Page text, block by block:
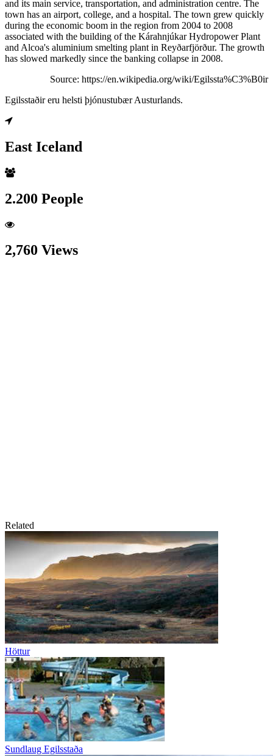
and its main service, transportation, and administration centre. The
town has an airport, college, and a hospital. The town grew quickly
during the economic boom in the region from 2004 to 2008
associated with the building of the Kárahnjúkar Hydropower Plant
and Alcoa's aluminium smelting plant in Reyðarfjörður. The growth
has slowed markedly since the banking collapse in 2008.
Source: https://en.wikipedia.org/wiki/Egilssta%C3%B0ir
Egilsstaðir eru helsti þjónustubær Austurlands.
East Iceland
2.200 People
2,760 Views
Related
Höttur
Sundlaug Egilsstaða